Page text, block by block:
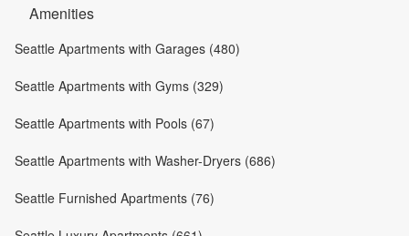
Amenities
Seattle Apartments with Garages (480)
Seattle Apartments with Gyms (329)
Seattle Apartments with Pools (67)
Seattle Apartments with Washer-Dryers (686)
Seattle Furnished Apartments (76)